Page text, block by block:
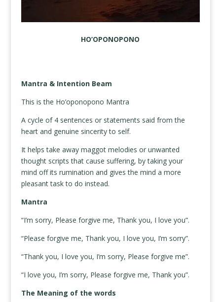
HO’OPONOPONO
Mantra & Intention Beam
This is the Ho’oponopono Mantra
A cycle of 4 sentences or statements said from the
heart and genuine sincerity to self.
It helps take away maggot melodies or unwanted
thought scripts that cause suffering, by taking your
mind off its rumination and gives the mind a more
pleasant task to do instead.
Mantra
“I’m sorry, Please forgive me, Thank you, I love you”.
“Please forgive me, Thank you, I love you, I’m sorry”.
“Thank you, I love you, I’m sorry, Please forgive me”.
“I love you, I’m sorry, Please forgive me, Thank you”.
The Meaning of the words